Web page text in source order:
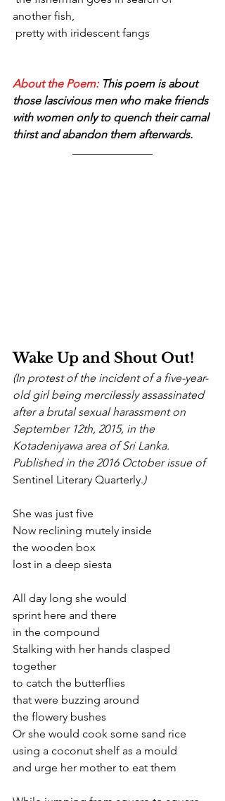
another fish,
pretty with iridescent fangs
About the Poem: This poem is about
those lascivious men who make friends
with women only to quench their carnal
thirst and abandon them afterwards.
Wake Up and Shout Out!
(In protest of the incident of a five-year-
old girl being mercilessly assassinated
after a brutal sexual harassment on
September 12th, 2015, in the
Kotadeniyawa area of Sri Lanka.
Published in the 2016 October issue of
Sentinel Literary Quarterly.)
She was just five
Now reclining mutely inside
the wooden box
lost in a deep siesta
All day long she would
sprint here and there
in the compound
Stalking with her hands clasped
together
to catch the butterflies
that were buzzing around
the flowery bushes
Or she would cook some sand rice
using a coconut shelf as a mould
and urge her mother to eat them